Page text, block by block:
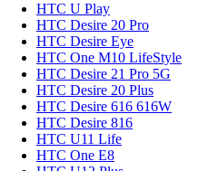
HTC U Play
HTC Desire 20 Pro
HTC Desire Eye
HTC One M10 LifeStyle
HTC Desire 21 Pro 5G
HTC Desire 20 Plus
HTC Desire 616 616W
HTC Desire 816
HTC U11 Life
HTC One E8